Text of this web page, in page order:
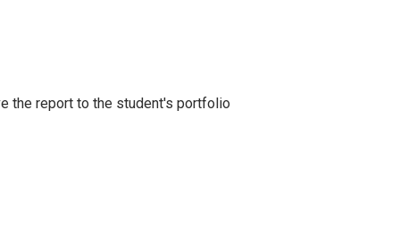
the report to the student's portfolio